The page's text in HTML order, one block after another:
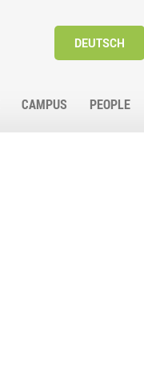
DEUTSCH
CAMPUS PEOPLE